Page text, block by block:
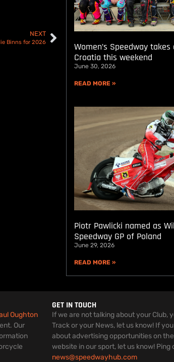
NEXT
Binns for 2026
Women’s Speedway
Croatia this weekend
June 30, 2026
READ MORE »
Piotr Pawlicki named as
Speedway GP of Poland
June 29, 2026
READ MORE »
Oughton
Our
GET IN TOUCH
If we are not talking about your Club,
Track or your News, let us know! If
about advertising opportunities on
website in our sport, let us know! Ping
news@speedwayhub.com